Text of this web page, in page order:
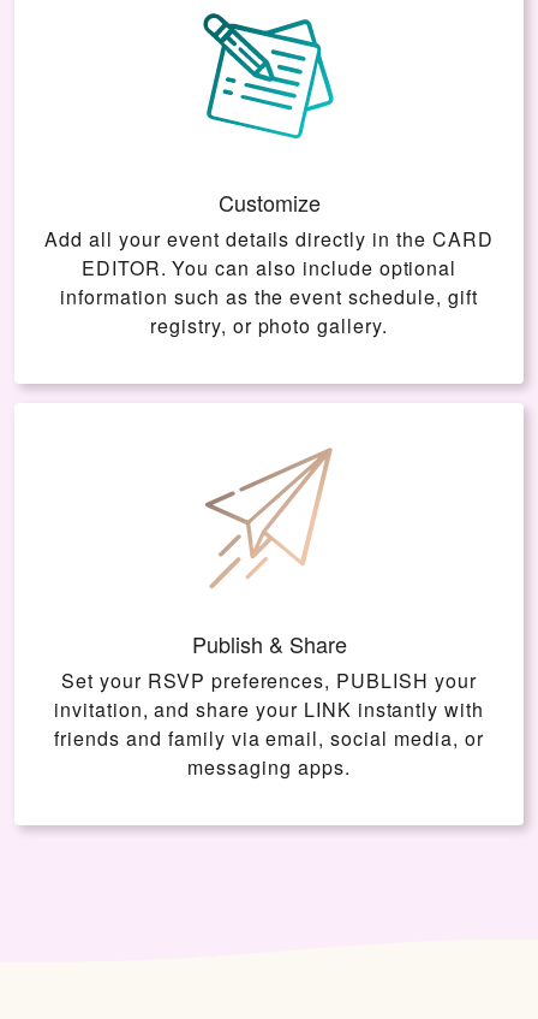
Customize
Add all your event details directly in the CARD
EDITOR. You can also include optional
information such as the event schedule, gift
registry, or photo gallery.
Publish & Share
Set your RSVP preferences, PUBLISH your
invitation, and share your LINK instantly with
friends and family via email, social media, or
messaging apps.